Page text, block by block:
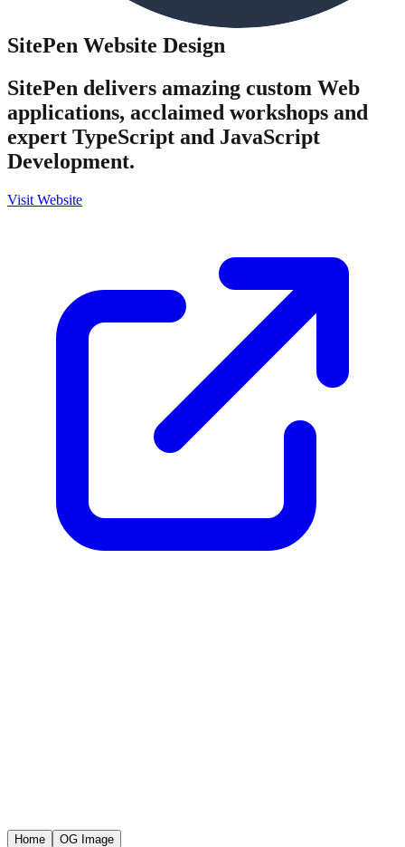
SitePen Website Design
SitePen delivers amazing custom Web
applications, acclaimed workshops and
expert TypeScript and JavaScript
Development.
Visit Website
Home OG Image